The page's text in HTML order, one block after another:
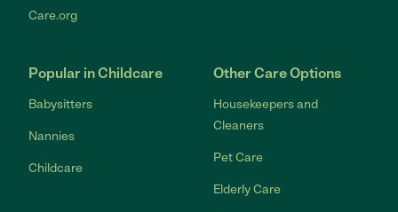
Care.org
Popular in Childcare
Babysitters
Nannies
Childcare
Other Care Options
Housekeepers and
Cleaners
Pet Care
Elderly Care